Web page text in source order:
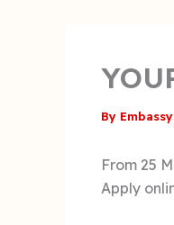
By Embassy
From 25
Apply